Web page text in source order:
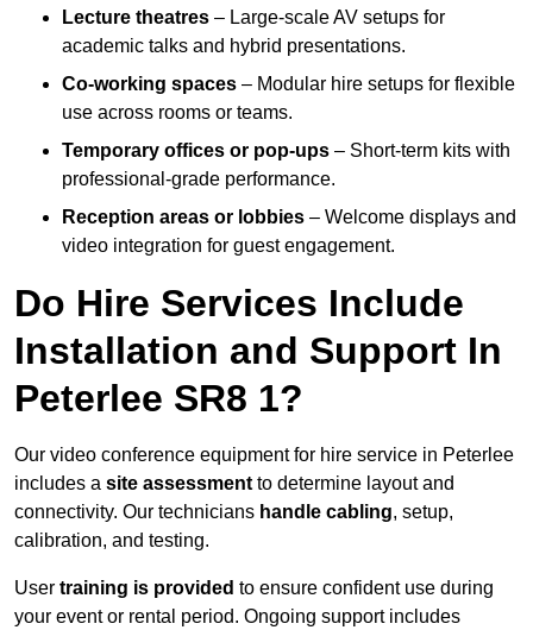
Lecture theatres – Large-scale AV setups for
academic talks and hybrid presentations.
Co-working spaces – Modular hire setups for flexible
use across rooms or teams.
Temporary offices or pop-ups – Short-term kits with
professional-grade performance.
Reception areas or lobbies – Welcome displays and
video integration for guest engagement.
Do Hire Services Include
Installation and Support In
Peterlee SR8 1?
Our video conference equipment for hire service in Peterlee
includes a site assessment to determine layout and
connectivity. Our technicians handle cabling, setup,
calibration, and testing.
User training is provided to ensure confident use during
your event or rental period. Ongoing support includes